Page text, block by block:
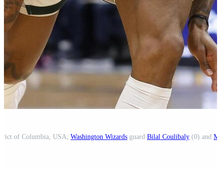
of Columbia, USA; Washington Wizards guard Bilal Coulibaly (0) and